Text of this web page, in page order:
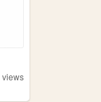
views